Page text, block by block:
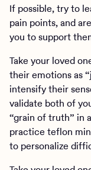
If possible, try to
pain points, and
you to support
Take your loved
their emotions as
intensify their
validate both of
“grain of truth” in
practice teflon
to personalize